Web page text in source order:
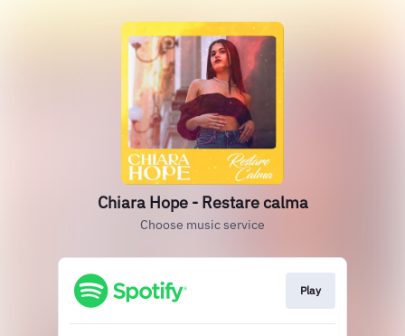
Chiara Hope - Restare calma
Choose music service
Play